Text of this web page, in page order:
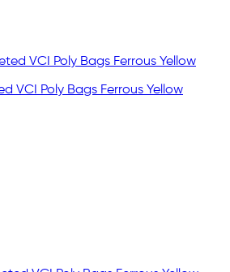
VCI Poly Bags Ferrous Yellow